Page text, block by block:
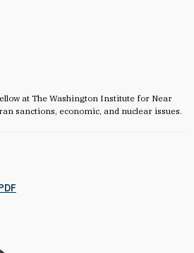
at The Washington Institute for Near
sanctions, economic, and nuclear issues.